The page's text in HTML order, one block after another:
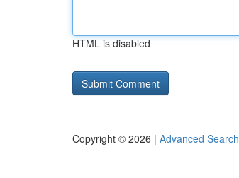
HTML is disabled
Copyright © 2026 | Advanced Search